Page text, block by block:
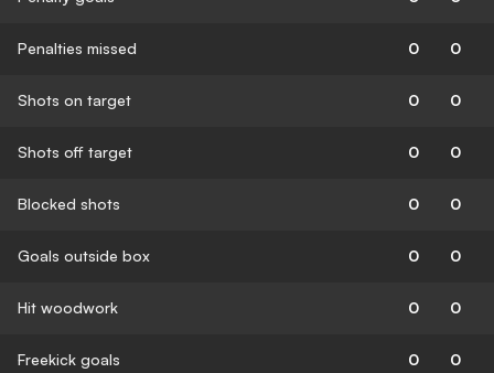
Penalties missed 0 0
Shots on target 0 0
Shots off target 0 0
Blocked shots 0 0
Goals outside box 0 0
Hit woodwork 0 0
Freekick goals 0 0